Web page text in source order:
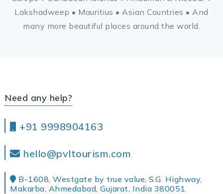
Lakshadweep • Mauritius • Asian Countries • And
many more beautiful places around the world.
Need any help?
+91 9998904163
hello@pvltourism.com
B-1608, Westgate by true value, S.G. Highway,
Makarba, Ahmedabad, Gujarat, India 380051